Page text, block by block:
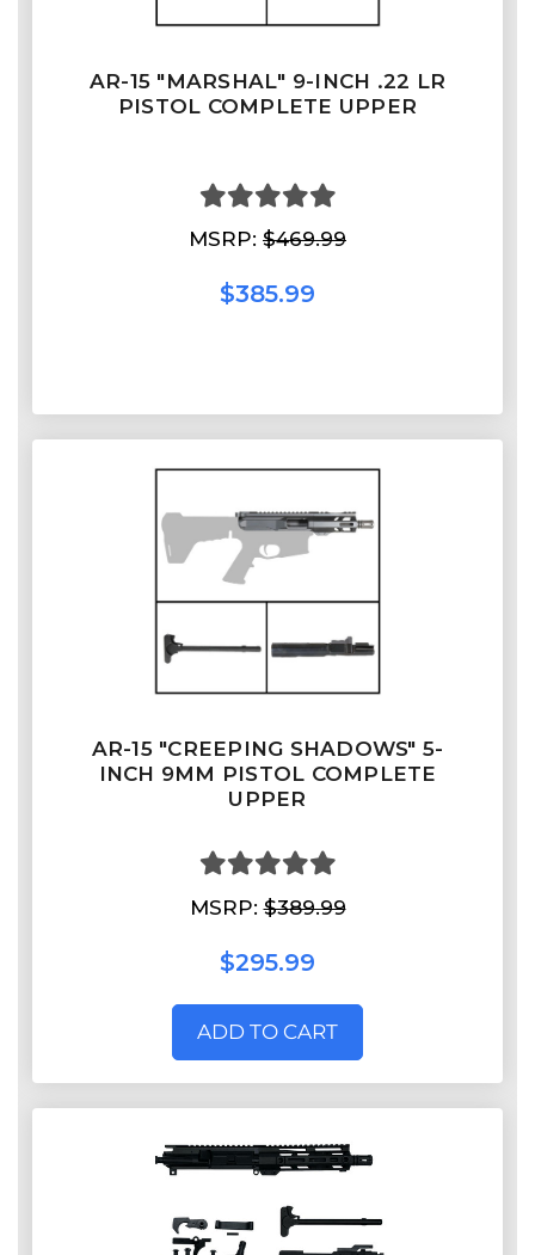
AR-15 "MARSHAL" 9-INCH .22 LR
PISTOL COMPLETE UPPER
MSRP: $469.99
$385.99
AR-15 "CREEPING SHADOWS" 5-
INCH 9MM PISTOL COMPLETE
UPPER
MSRP:$389.99
$295.99
ADD TO CART